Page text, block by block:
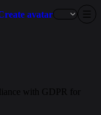
avatar
with GDPR for